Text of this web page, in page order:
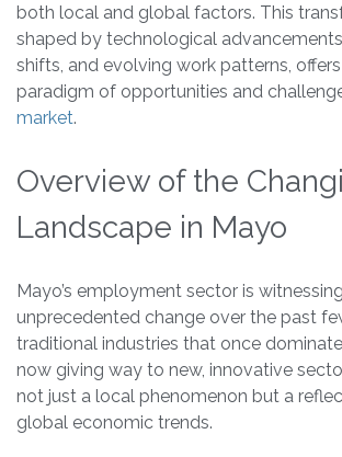
both local and global factors. This
shaped by technological
shifts, and evolving work patterns,
paradigm of opportunities and
market.
Overview of the
Landscape in Mayo
Mayo’s employment sector is
unprecedented change over the past
traditional industries that once
now giving way to new, innovative
not just a local phenomenon but a
global economic trends.